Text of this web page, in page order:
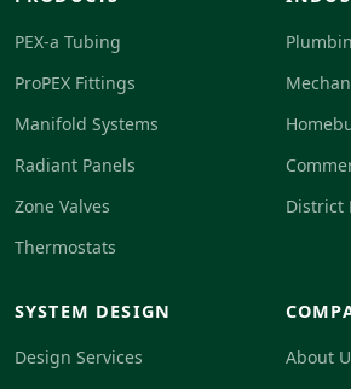
PEX-a Tubing
ProPEX Fittings
Manifold Systems
Radiant Panels
Zone Valves
Thermostats
District
SYSTEM DESIGN
Design Services
About